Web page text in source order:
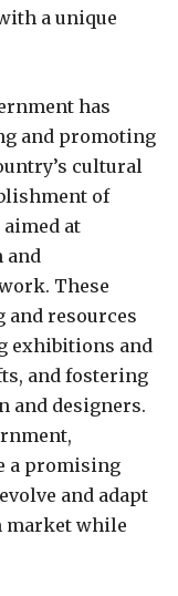
a unique
has
and promoting
cultural
of
at
and
These
resources
exhibitions and
and fostering
and designers.
a promising
and adapt
market while